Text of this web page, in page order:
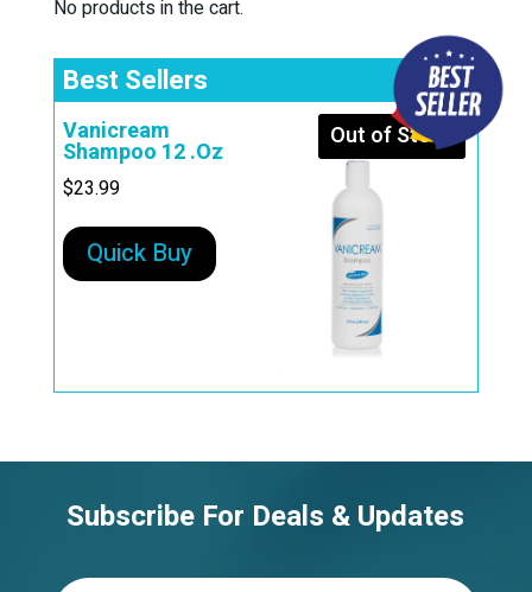
No products in the cart.
Best Sellers
Out of Stock
Vanicream
Shampoo 12 .Oz
$23.99
Quick Buy
Subscribe For Deals & Updates